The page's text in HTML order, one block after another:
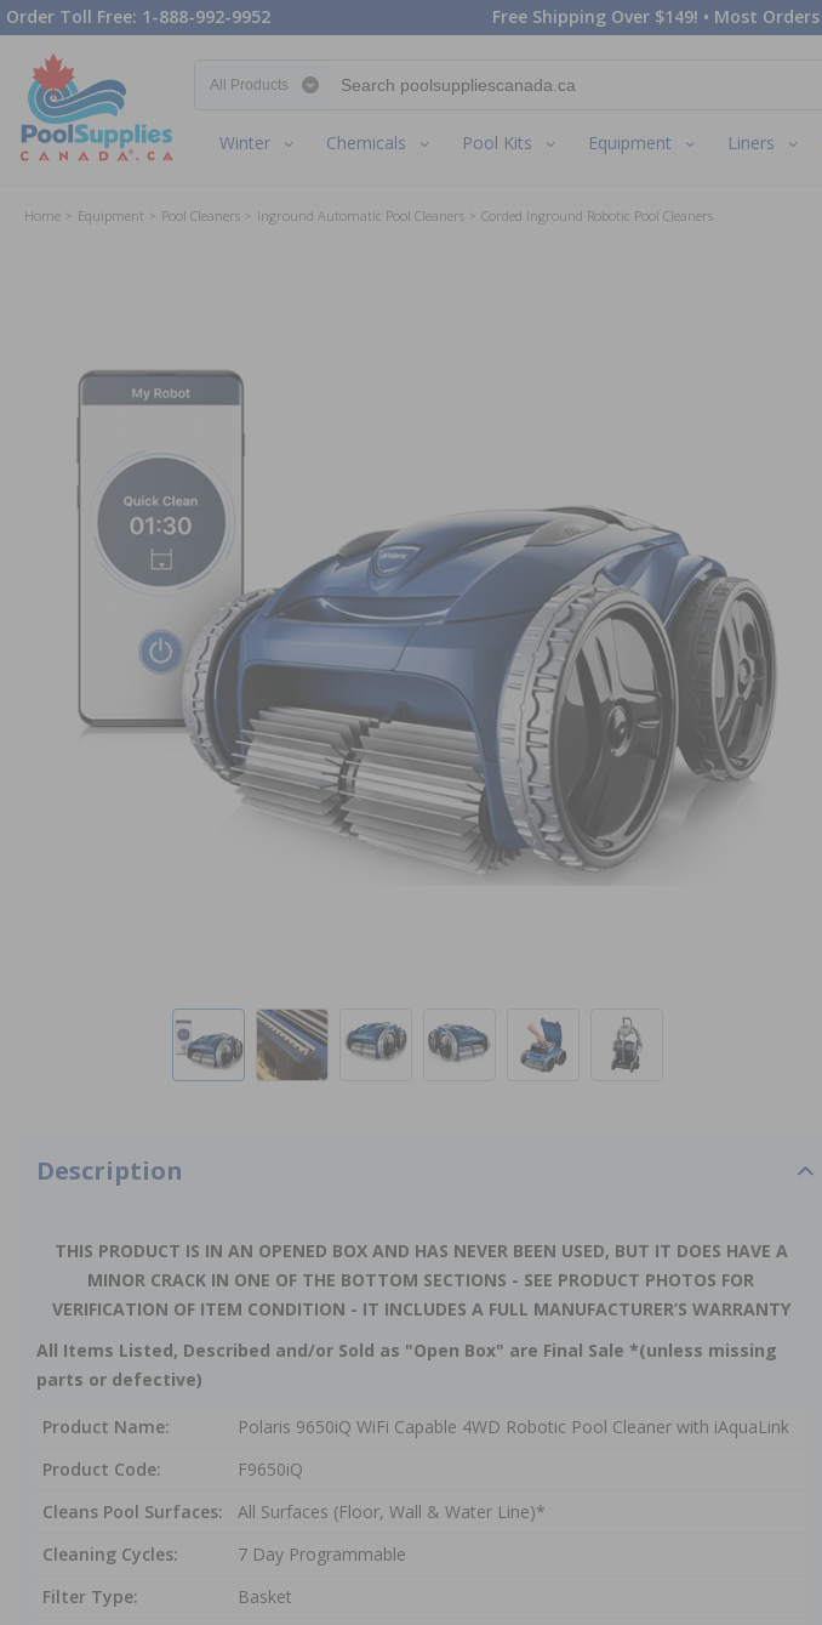
Order Toll Free: 1-888-992-9952 Free Shipping Over $149! • Most
Winter Chemicals Pool Kits Equipment Liners
Home Equipment Pool Cleaners Inground Automatic Pool Cleaners Corded Inground Robotic Pool Cleaners
Description
THIS PRODUCT IS IN AN OPENED BOX AND HAS NEVER BEEN USED, BUT IT DOES HAVE A
MINOR CRACK IN ONE OF THE BOTTOM SECTIONS - SEE PRODUCT PHOTOS FOR
VERIFICATION OF ITEM CONDITION - IT INCLUDES A FULL MANUFACTURER’S WARRANTY
All Items Listed, Described and/or Sold as "Open Box" are Final Sale *(unless missing
parts or defective)
Product Name:
Polaris 9650iQ WiFi Capable 4WD Robotic Pool Cleaner with iAquaLink
Product Code:
F9650iQ
Cleans Pool Surfaces:
All Surfaces (Floor, Wall & Water Line)*
Cleaning Cycles:
7 Day Programmable
Filter Type:
Basket